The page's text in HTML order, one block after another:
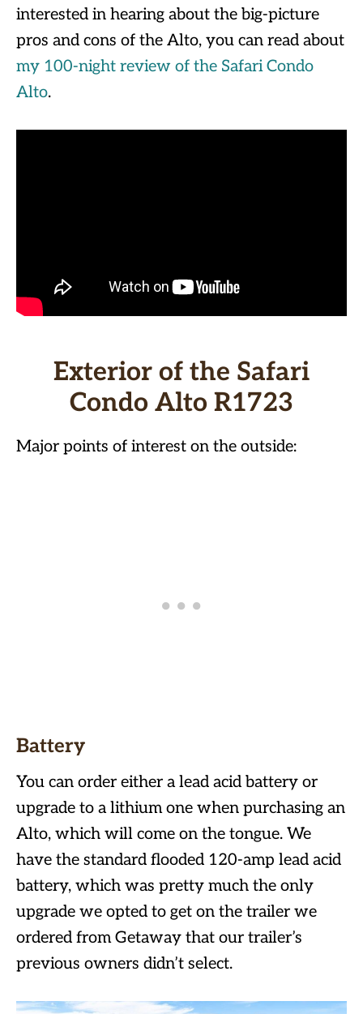
interested in hearing about the big-picture
pros and cons of the Alto, you can read about
my 100-night review of the Safari Condo
Alto.
Exterior of the Safari
Condo Alto R1723
Major points of interest on the outside:
Battery
You can order either a lead acid battery or
upgrade to a lithium one when purchasing an
Alto, which will come on the tongue. We
have the standard flooded 120-amp lead acid
battery, which was pretty much the only
upgrade we opted to get on the trailer we
ordered from Getaway that our trailer’s
previous owners didn’t select.